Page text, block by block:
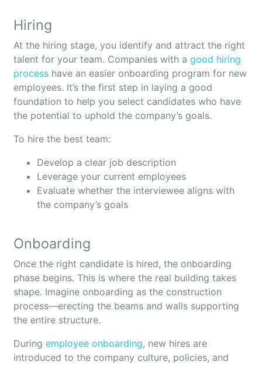
Hiring
At the hiring stage, you identify and attract the right
talent for your team. Companies with a good hiring
process have an easier onboarding program for new
employees. It’s the first step in laying a good
foundation to help you select candidates who have
the potential to uphold the company’s goals.
To hire the best team:
Develop a clear job description
Leverage your current employees
Evaluate whether the interviewee aligns with
the company’s goals
Onboarding
Once the right candidate is hired, the onboarding
phase begins. This is where the real building takes
shape. Imagine onboarding as the construction
process—erecting the beams and walls supporting
the entire structure.
During employee onboarding, new hires are
introduced to the company culture, policies, and